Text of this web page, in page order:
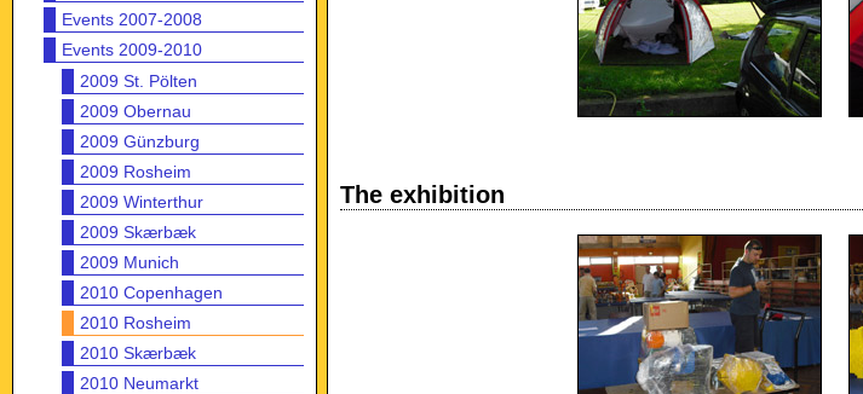
Events 2007-2008
Events 2009-2010
2009 St. Pölten
2009 Obernau
2009 Günzburg
2009 Rosheim
2009 Winterthur
2009 Skærbæk
2009 Munich
2010 Copenhagen
2010 Rosheim
2010 Skærbæk
2010 Neumarkt
The exhibition